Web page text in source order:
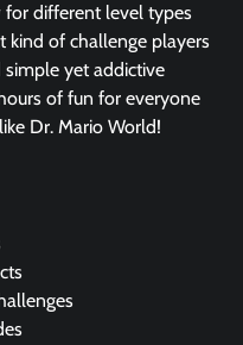
for different level types
kind of challenge players
simple yet addictive
of fun for everyone
Dr. Mario World!